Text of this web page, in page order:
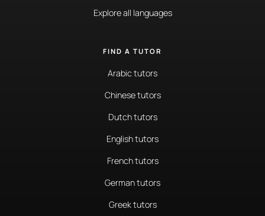
Explore all languages
FIND A TUTOR
Arabic tutors
Chinese tutors
Dutch tutors
English tutors
French tutors
German tutors
Greek tutors